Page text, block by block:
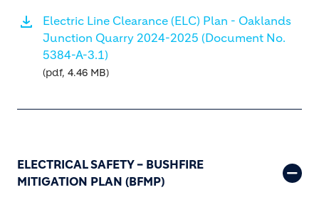
Electric Line Clearance (ELC) Plan - Oaklands
Junction Quarry 2024-2025 (Document No.
5384-A-3.1)
(pdf, 4.46 MB)
ELECTRICAL SAFETY – BUSHFIRE
MITIGATION PLAN (BFMP)